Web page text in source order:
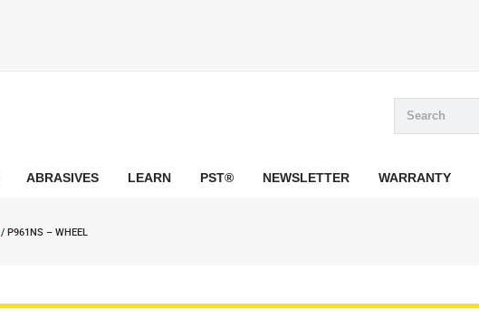
ABRASIVES LEARN PST® NEWSLETTER WARRANTY
/ P961NS – WHEEL